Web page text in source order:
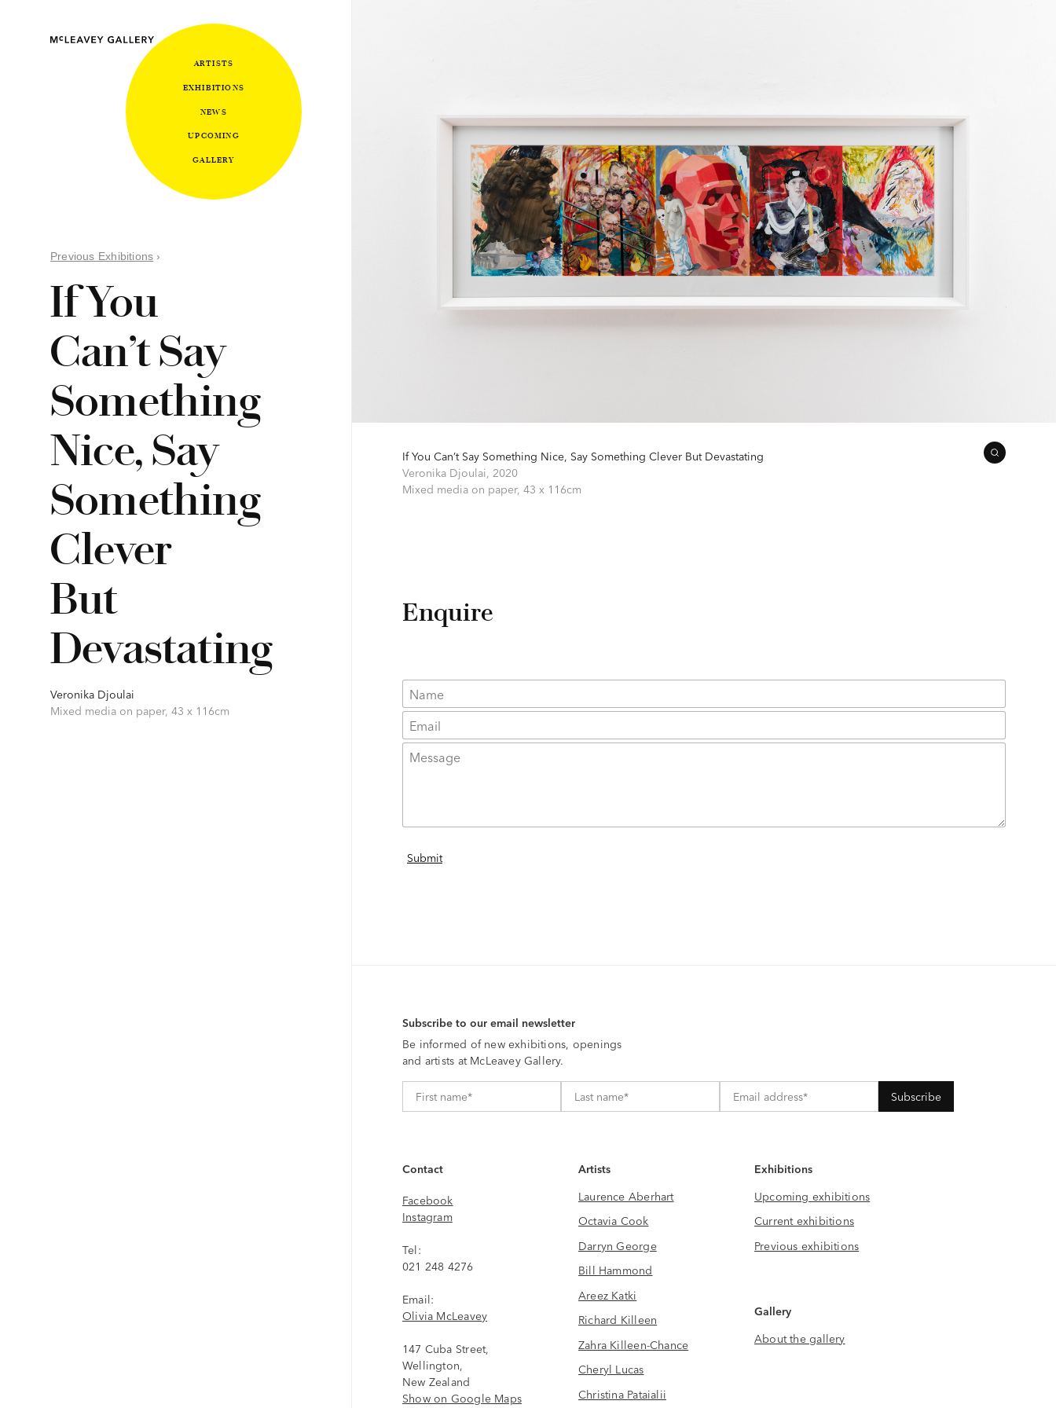
Previous Exhibitions ›
If You
Can’t Say
Something
Nice, Say
Something
Clever
But
Devastating
Veronika Djoulai
Mixed media on paper, 43 x 116cm
If You Can’t Say Something Nice, Say Something Clever But Devastating
Veronika Djoulai, 2020
Mixed media on paper, 43 x 116cm
Enquire
Subscribe to our email newsletter
Be informed of new exhibitions, openings
and artists at McLeavey Gallery.
Contact
Facebook
Instagram
Tel:
021 248 4276
Email:
Olivia McLeavey
147 Cuba Street,
Wellington,
New Zealand
Show on Google Maps
Artists
Laurence Aberhart
Octavia Cook
Darryn George
Bill Hammond
Areez Katki
Richard Killeen
Zahra Killeen-Chance
Cheryl Lucas
Christina Pataialii
Exhibitions
Upcoming exhibitions
Current exhibitions
Previous exhibitions
Gallery
About the gallery
ARTISTS
EXHIBITIONS
NEWS
UPCOMING
GALLERY